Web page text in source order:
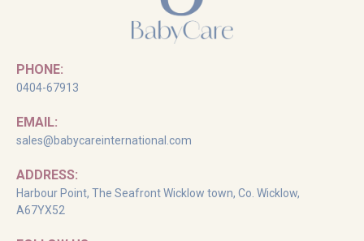
PHONE:
0404-67913
EMAIL:
sales@babycareinternational.com
ADDRESS:
Harbour Point, The Seafront Wicklow town, Co. Wicklow,
A67YX52